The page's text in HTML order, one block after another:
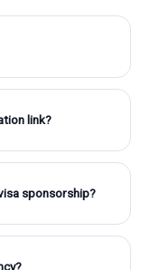
link?
sponsorship?